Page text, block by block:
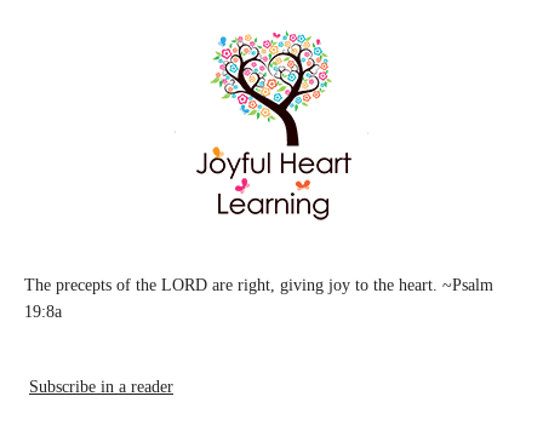
The precepts of the LORD are right, giving joy to the heart. ~Psalm
19:8a
Subscribe in a reader